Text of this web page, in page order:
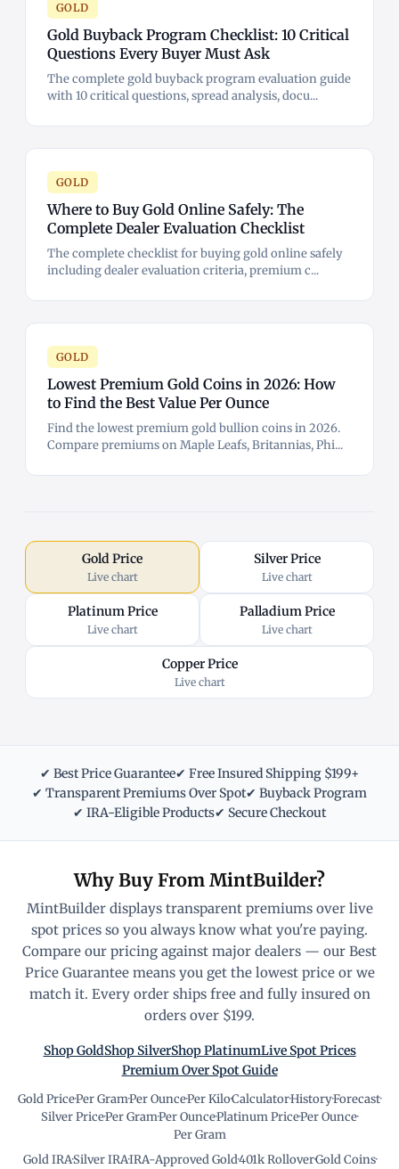
GOLD
Gold Buyback Program Checklist: 10 Critical
Questions Every Buyer Must Ask
The complete gold buyback program evaluation guide
with 10 critical questions, spread analysis, docu...
GOLD
Where to Buy Gold Online Safely: The
Complete Dealer Evaluation Checklist
The complete checklist for buying gold online safely
including dealer evaluation criteria, premium c...
GOLD
Lowest Premium Gold Coins in 2026: How
to Find the Best Value Per Ounce
Find the lowest premium gold bullion coins in 2026.
Compare premiums on Maple Leafs, Britannias, Phi...
Gold Price
Live chart
Silver Price
Live chart
Platinum Price
Live chart
Palladium Price
Live chart
Copper Price
Live chart
✔ Best Price Guarantee✔ Free Insured Shipping $199+
✔ Transparent Premiums Over Spot✔ Buyback Program
✔ IRA-Eligible Products✔ Secure Checkout
Why Buy From MintBuilder?
MintBuilder displays transparent premiums over live
spot prices so you always know what you're paying.
Compare our pricing against major dealers — our Best
Price Guarantee means you get the lowest price or we
match it. Every order ships free and fully insured on
orders over $199.
Shop GoldShop SilverShop PlatinumLive Spot Prices
Premium Over Spot Guide
Gold Price·Per Gram·Per Ounce·Per Kilo·Calculator·History·Forecast·
Silver Price·Per Gram·Per Ounce·Platinum Price·Per Ounce·
Per Gram
Gold IRA·Silver IRA·IRA-Approved Gold·401k Rollover·Gold Coins·